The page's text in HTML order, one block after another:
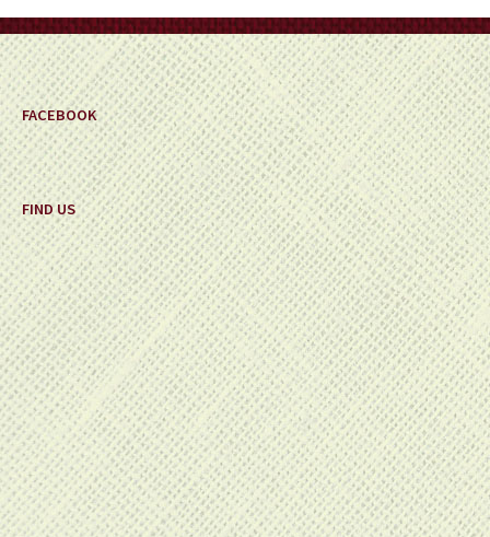
the
product
page
FACEBOOK
FIND US